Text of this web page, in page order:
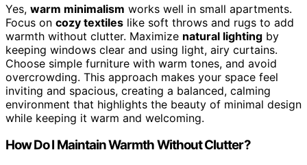
Yes, warm minimalism works well in small apartments.
Focus on cozy textiles like soft throws and rugs to add
warmth without clutter. Maximize natural lighting by
keeping windows clear and using light, airy curtains.
Choose simple furniture with warm tones, and avoid
overcrowding. This approach makes your space feel
inviting and spacious, creating a balanced, calming
environment that highlights the beauty of minimal design
while keeping it warm and welcoming.
How Do I Maintain Warmth Without Clutter?